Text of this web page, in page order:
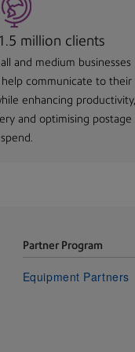
million clients
and medium businesses
communicate to their
enhancing productivity,
and optimising postage
spend.
Partner Program
Equipment Partners